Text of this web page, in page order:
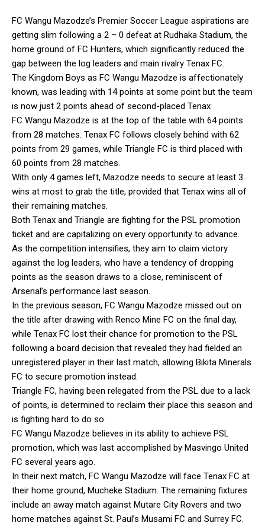
FC Wangu Mazodze’s Premier Soccer League aspirations are
getting slim following a 2 – 0 defeat at Rudhaka Stadium, the
home ground of FC Hunters, which significantly reduced the
gap between the log leaders and main rivalry Tenax FC.
The Kingdom Boys as FC Wangu Mazodze is affectionately
known, was leading with 14 points at some point but the team
is now just 2 points ahead of second-placed Tenax
FC Wangu Mazodze is at the top of the table with 64 points
from 28 matches. Tenax FC follows closely behind with 62
points from 29 games, while Triangle FC is third placed with
60 points from 28 matches.
With only 4 games left, Mazodze needs to secure at least 3
wins at most to grab the title, provided that Tenax wins all of
their remaining matches.
Both Tenax and Triangle are fighting for the PSL promotion
ticket and are capitalizing on every opportunity to advance.
As the competition intensifies, they aim to claim victory
against the log leaders, who have a tendency of dropping
points as the season draws to a close, reminiscent of
Arsenal’s performance last season.
In the previous season, FC Wangu Mazodze missed out on
the title after drawing with Renco Mine FC on the final day,
while Tenax FC lost their chance for promotion to the PSL
following a board decision that revealed they had fielded an
unregistered player in their last match, allowing Bikita Minerals
FC to secure promotion instead.
Triangle FC, having been relegated from the PSL due to a lack
of points, is determined to reclaim their place this season and
is fighting hard to do so.
FC Wangu Mazodze believes in its ability to achieve PSL
promotion, which was last accomplished by Masvingo United
FC several years ago.
In their next match, FC Wangu Mazodze will face Tenax FC at
their home ground, Mucheke Stadium. The remaining fixtures
include an away match against Mutare City Rovers and two
home matches against St. Paul’s Musami FC and Surrey FC.